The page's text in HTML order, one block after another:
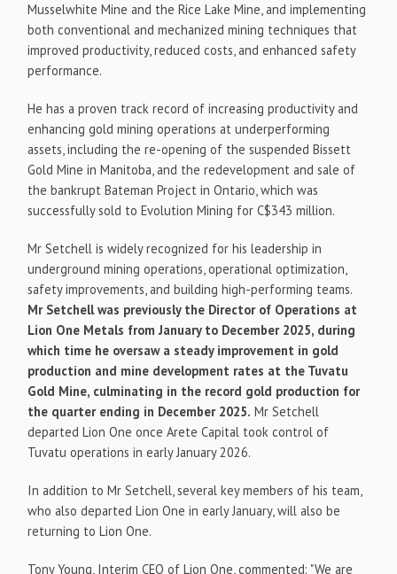
Musselwhite Mine and the Rice Lake Mine, and implementing
both conventional and mechanized mining techniques that
improved productivity, reduced costs, and enhanced safety
performance.
He has a proven track record of increasing productivity and
enhancing gold mining operations at underperforming
assets, including the re-opening of the suspended Bissett
Gold Mine in Manitoba, and the redevelopment and sale of
the bankrupt Bateman Project in Ontario, which was
successfully sold to Evolution Mining for C$343 million.
Mr Setchell is widely recognized for his leadership in
underground mining operations, operational optimization,
safety improvements, and building high-performing teams.
Mr Setchell was previously the Director of Operations at
Lion One Metals from January to December 2025, during
which time he oversaw a steady improvement in gold
production and mine development rates at the Tuvatu
Gold Mine, culminating in the record gold production for
the quarter ending in December 2025. Mr Setchell
departed Lion One once Arete Capital took control of
Tuvatu operations in early January 2026.
In addition to Mr Setchell, several key members of his team,
who also departed Lion One in early January, will also be
returning to Lion One.
Tony Young, Interim CEO of Lion One, commented: "We are